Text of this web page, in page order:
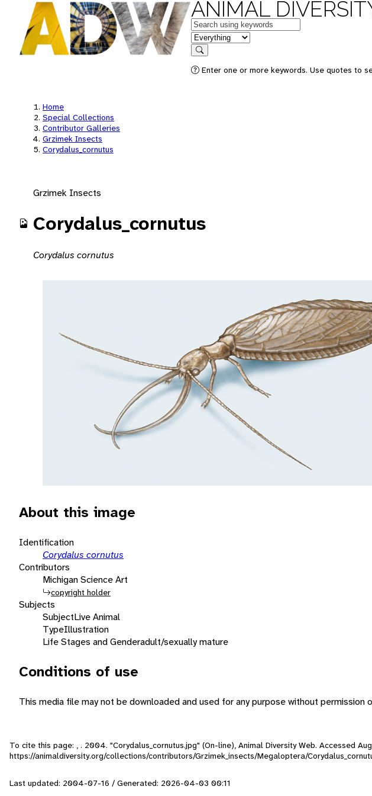
ANIMAL
Keywords
in feature
Search
Enter one or more keywords. Use quotes to
Home
Special Collections
Contributor Galleries
Grzimek Insects
Corydalus_cornutus
Grzimek Insects
Corydalus_cornutus
Corydalus cornutus
About this image
Identification
Corydalus cornutus
Contributors
Michigan Science Art
copyright holder
Subjects
SubjectLive Animal
TypeIllustration
Life Stages and Genderadult/sexually mature
Conditions of use
This media file may not be downloaded and used for any purpose without permission
To cite this page: , . 2004. "Corydalus_cornutus.jpg" (On-line), Animal Diversity Web. Accessed
https://animaldiversity.org/collections/contributors/Grzimek_insects/Megaloptera/
Last updated: 2004-07-16 / Generated: 2026-04-03 00:11